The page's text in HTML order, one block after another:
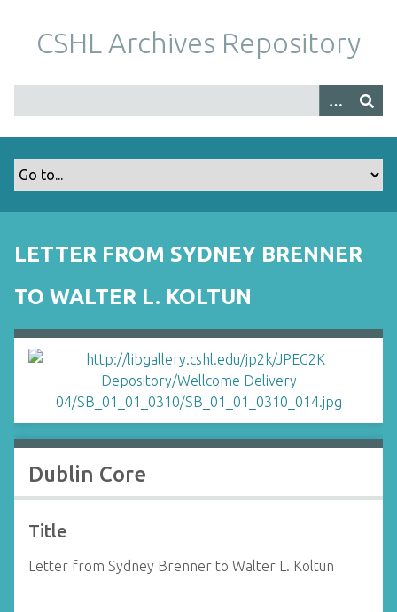
m
CSHL Archives Repository
LETTER FROM SYDNEY BRENNER
TO WALTER L. KOLTUN
Dublin Core
Title
Letter from Sydney Brenner to Walter L. Koltun